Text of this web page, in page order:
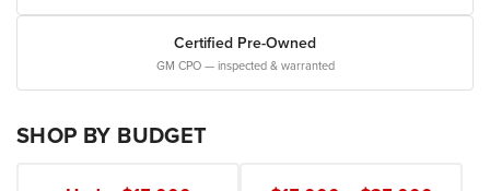
Certified Pre-Owned
GM CPO — inspected & warranted
SHOP BY BUDGET